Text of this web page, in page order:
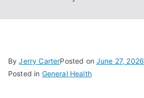
ByJerry CarterPosted onJune 27, 2026
Posted in General Health